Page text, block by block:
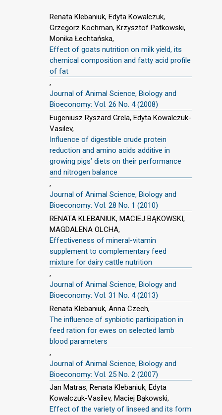
Renata Klebaniuk, Edyta Kowalczuk,
Grzegorz Kochman, Krzysztof Patkowski,
Monika Łechtańska,
Effect of goats nutrition on milk yield, its
chemical composition and fatty acid profile
of fat
,
Journal of Animal Science, Biology and
Bioeconomy: Vol. 26 No. 4 (2008)
Eugeniusz Ryszard Grela, Edyta Kowalczuk-
Vasilev,
Influence of digestible crude protein
reduction and amino acids additive in
growing pigs’ diets on their performance
and nitrogen balance
,
Journal of Animal Science, Biology and
Bioeconomy: Vol. 28 No. 1 (2010)
RENATA KLEBANIUK, MACIEJ BĄKOWSKI,
MAGDALENA OLCHA,
Effectiveness of mineral-vitamin
supplement to complementary feed
mixture for dairy cattle nutrition
,
Journal of Animal Science, Biology and
Bioeconomy: Vol. 31 No. 4 (2013)
Renata Klebaniuk, Anna Czech,
The influence of synbiotic participation in
feed ration for ewes on selected lamb
blood parameters
,
Journal of Animal Science, Biology and
Bioeconomy: Vol. 25 No. 2 (2007)
Jan Matras, Renata Klebaniuk, Edyta
Kowalczuk-Vasilev, Maciej Bąkowski,
Effect of the variety of linseed and its form